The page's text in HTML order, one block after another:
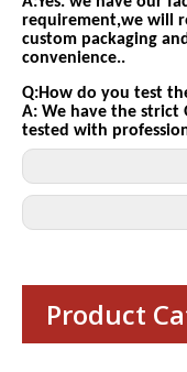
requirement,we will
custom packaging
convenience..
Q:How do you test
A: We have the strict
tested with
Product
With the